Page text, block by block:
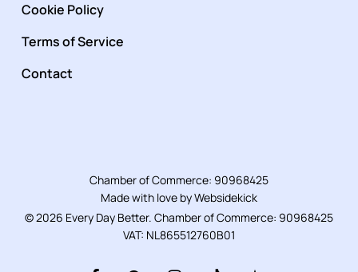
Cookie Policy
Terms of Service
Contact
Chamber of Commerce: 90968425
Made with love byWebsidekick
© 2026 Every Day Better. Chamber of Commerce: 90968425
VAT: NL865512760B01